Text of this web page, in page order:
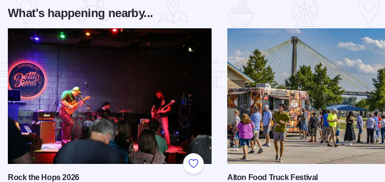
What's happening nearby...
Add to Favorites
Rock the Hops 2026
Alton Food Truck Festival